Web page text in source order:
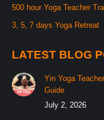
500 hour Yoga Teacher
3, 5, 7 days Yoga Retreat
LATEST BLOG
Yin Yoga
Guide
July 2, 2026